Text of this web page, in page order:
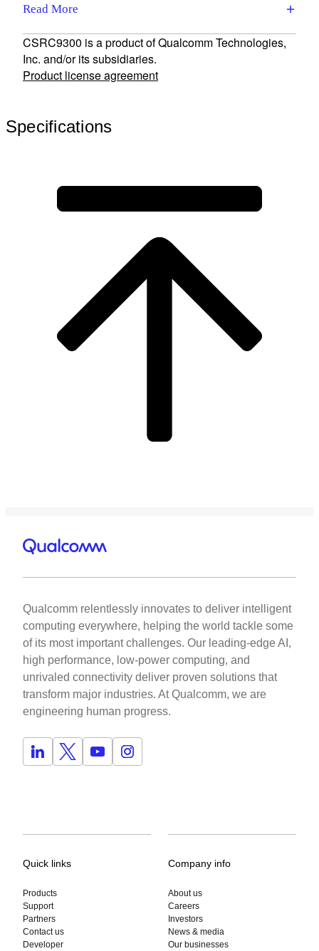
Read More
CSRC9300 is a product of Qualcomm Technologies,
Inc. and/or its subsidiaries.
Product license agreement
Specifications
Qualcomm relentlessly innovates to deliver intelligent
computing everywhere, helping the world tackle some
of its most important challenges. Our leading-edge AI,
high performance, low-power computing, and
unrivaled connectivity deliver proven solutions that
transform major industries. At Qualcomm, we are
engineering human progress.
Quick links
Products
Support
Partners
Contact us
Developer
Company info
About us
Careers
Investors
News & media
Our businesses